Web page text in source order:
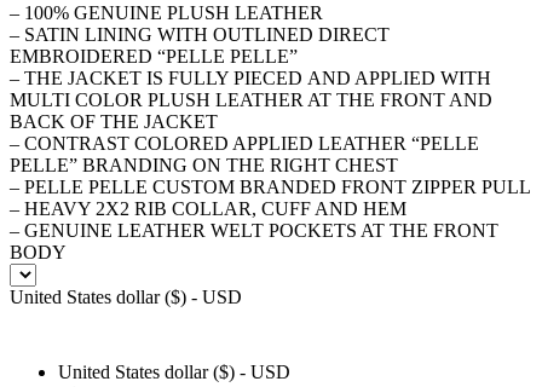
– 100% GENUINE PLUSH LEATHER
– SATIN LINING WITH OUTLINED DIRECT
EMBROIDERED “PELLE PELLE”
– THE JACKET IS FULLY PIECED AND APPLIED WITH
MULTI COLOR PLUSH LEATHER AT THE FRONT AND
BACK OF THE JACKET
– CONTRAST COLORED APPLIED LEATHER “PELLE
PELLE” BRANDING ON THE RIGHT CHEST
– PELLE PELLE CUSTOM BRANDED FRONT ZIPPER PULL
– HEAVY 2X2 RIB COLLAR, CUFF AND HEM
– GENUINE LEATHER WELT POCKETS AT THE FRONT
BODY
United States dollar ($) - USD
United States dollar ($) - USD